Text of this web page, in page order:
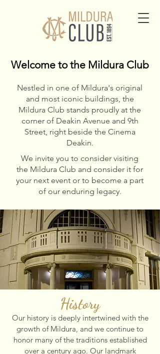
Welcome to the Mildura Club
Welcome to the Mildura Club
Nestled in one of Mildura's original
and most iconic buildings, the
Mildura Club stands proudly at the
corner of Deakin Avenue and 9th
Street, right beside the Cinema
Deakin.
We invite you to consider visiting
the Mildura Club and consider it for
your next event or to become a part
of our enduring legacy.
History
Our history is deeply intertwined with the
growth of Mildura, and we continue to
honor many of the traditions established
over a century ago. Our landmark